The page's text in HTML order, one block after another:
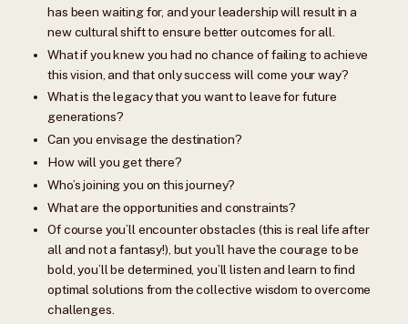
has been waiting for, and your leadership will result in a
new cultural shift to ensure better outcomes for all.
What if you knew you had no chance of failing to achieve
this vision, and that only success will come your way?
What is the legacy that you want to leave for future
generations?
Can you envisage the destination?
How will you get there?
Who’s joining you on this journey?
What are the opportunities and constraints?
Of course you’ll encounter obstacles (this is real life after
all and not a fantasy!), but you’ll have the courage to be
bold, you’ll be determined, you’ll listen and learn to find
optimal solutions from the collective wisdom to overcome
challenges.